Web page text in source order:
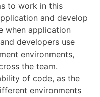
to work in this
and develop
when application
developers use
environments,
the team.
of code, as the
environments